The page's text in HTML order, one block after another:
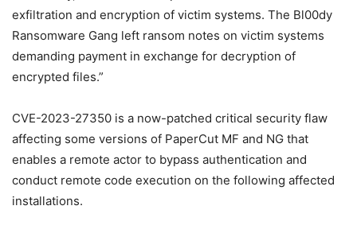
exfiltration and encryption of victim systems. The Bl00dy
Ransomware Gang left ransom notes on victim systems
demanding payment in exchange for decryption of
encrypted files.”
CVE-2023-27350 is a now-patched critical security flaw
affecting some versions of PaperCut MF and NG that
enables a remote actor to bypass authentication and
conduct remote code execution on the following affected
installations.